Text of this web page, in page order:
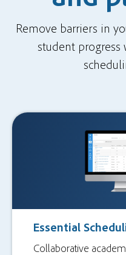
Remove barriers in
student progress
Essential
Collaborative